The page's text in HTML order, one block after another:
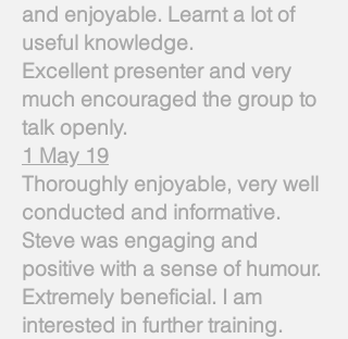
and enjoyable. Learnt a lot of
useful knowledge.
Excellent presenter and very
much encouraged the group to
talk openly.
1 May 19
Thoroughly enjoyable, very well
conducted and informative.
Steve was engaging and
positive with a sense of humour.
Extremely beneficial. I am
interested in further training.